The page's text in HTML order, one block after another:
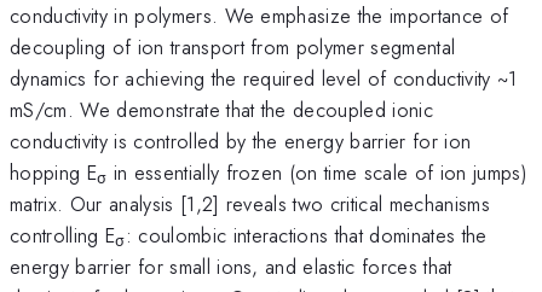
conductivity in polymers. We emphasize the importance of
decoupling of ion transport from polymer segmental
dynamics for achieving the required level of conductivity ~1
mS/cm. We demonstrate that the decoupled ionic
conductivity is controlled by the energy barrier for ion
hopping Eσ in essentially frozen (on time scale of ion jumps)
matrix. Our analysis [1,2] reveals two critical mechanisms
controlling Eσ: coulombic interactions that dominates the
energy barrier for small ions, and elastic forces that